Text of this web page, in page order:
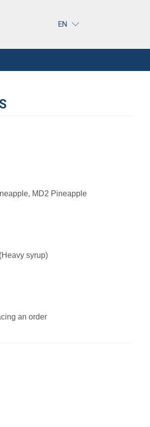
EN
MD2 Pineapple
syrup)
an order